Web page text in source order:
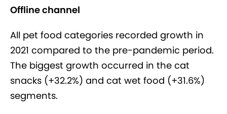
Offline channel
All pet food categories recorded growth in
2021 compared to the pre-pandemic period.
The biggest growth occurred in the cat
snacks (+32.2%) and cat wet food (+31.6%)
segments.